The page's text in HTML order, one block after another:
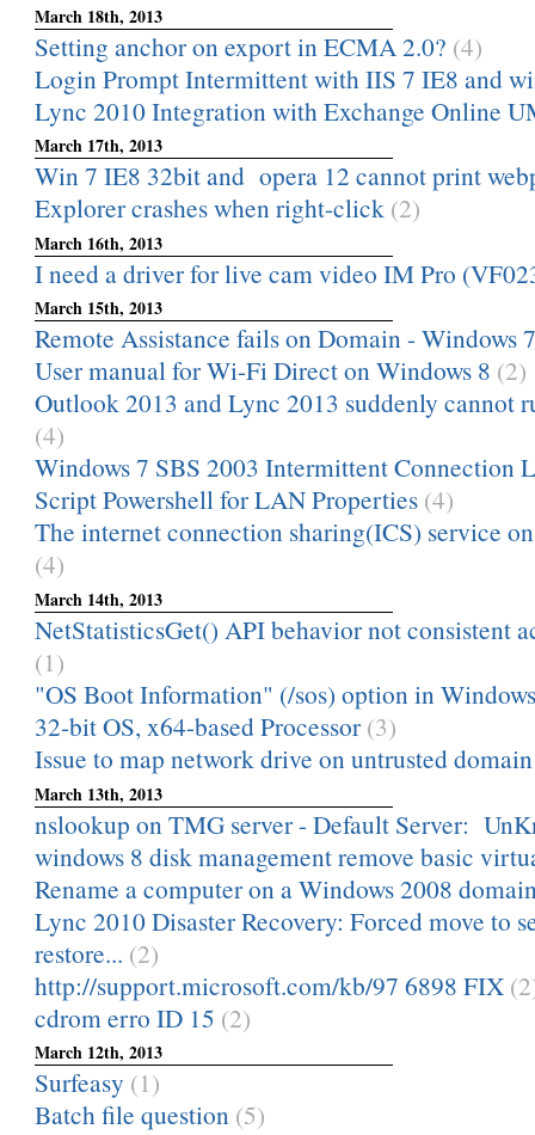
March 18th, 2013
Setting anchor on export in ECMA 2.0? (4)
Login Prompt Intermittent with IIS 7 IE8 and
Lync 2010 Integration with Exchange Online
March 17th, 2013
Win 7 IE8 32bit and opera 12 cannot print
Explorer crashes when right-click (2)
March 16th, 2013
I need a driver for live cam video IM Pro
March 15th, 2013
Remote Assistance fails on Domain - Windows
User manual for Wi-Fi Direct on Windows 8 (2)
Outlook 2013 and Lync 2013 suddenly cannot
(4)
Windows 7 SBS 2003 Intermittent Connection
Script Powershell for LAN Properties (4)
The internet connection sharing(ICS) service
(4)
March 14th, 2013
NetStatisticsGet() API behavior not consistent
(1)
"OS Boot Information" (/sos) option in
32-bit OS, x64-based Processor (3)
Issue to map network drive on untrusted domain
March 13th, 2013
nslookup on TMG server - Default Server:
windows 8 disk management remove basic
Rename a computer on a Windows 2008
Lync 2010 Disaster Recovery: Forced move to
restore... (2)
http://support.microsoft.com/kb/97 6898 FIX
cdrom erro ID 15 (2)
March 12th, 2013
Surfeasy (1)
Batch file question (5)